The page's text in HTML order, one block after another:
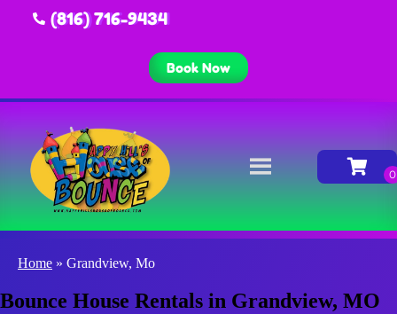
(816) 716-9434
Book Now
Home » Grandview, Mo
Bounce House Rentals in Grandview, MO